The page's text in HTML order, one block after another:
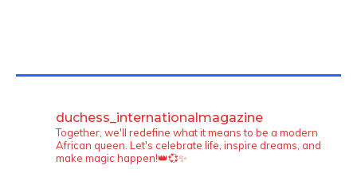
duchess_internationalmagazine
Together, we'll redefine what it means to be a modern
African queen. Let's celebrate life, inspire dreams, and
make magic happen!👑💞✨